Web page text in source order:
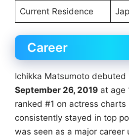
Current Residence
Career
Ichikka Matsumoto
September 26, 2019 at age
ranked #1 on actress charts
consistently stayed in top
was seen as a major career